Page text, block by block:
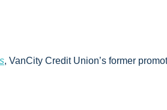
, VanCity Credit Union’s former